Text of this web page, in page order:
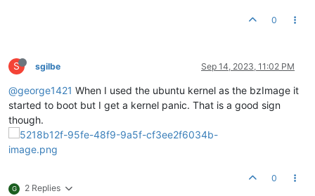
0
S sgilbe Sep 14, 2023, 11:02 PM
@george1421 When I used the ubuntu kernel as the bzImage it
started to boot but I get a kernel panic. That is a good sign
though.
G 2 Replies
0